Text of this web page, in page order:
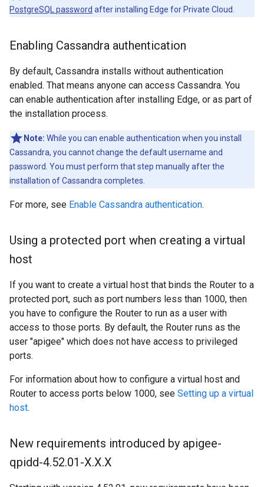
PostgreSQL password after installing Edge for Private Cloud.
Enabling Cassandra authentication
By default, Cassandra installs without authentication
enabled. That means anyone can access Cassandra. You
can enable authentication after installing Edge, or as part of
the installation process.
Note: While you can enable authentication when you install
Cassandra, you cannot change the default username and
password. You must perform that step manually after the
installation of Cassandra completes.
For more, see Enable Cassandra authentication.
Using a protected port when creating a virtual
host
If you want to create a virtual host that binds the Router to a
protected port, such as port numbers less than 1000, then
you have to configure the Router to run as a user with
access to those ports. By default, the Router runs as the
user "apigee" which does not have access to privileged
ports.
For information about how to configure a virtual host and
Router to access ports below 1000, see Setting up a virtual
host.
New requirements introduced by apigee-
qpidd-4.52.01-X.X.X